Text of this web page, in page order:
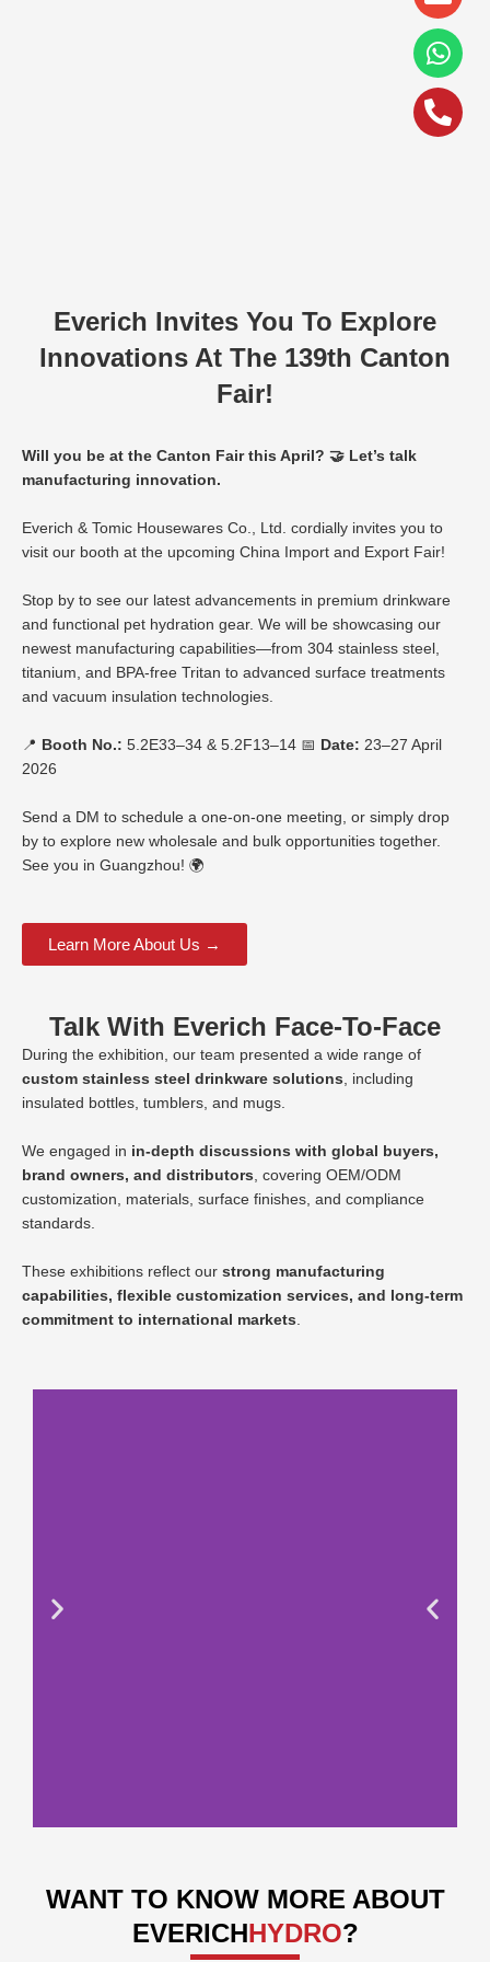
Everich Invites You To Explore
Innovations At The 139th Canton
Fair!
Will you be at the Canton Fair this April? 🤝 Let’s talk
manufacturing innovation.
Everich & Tomic Housewares Co., Ltd. cordially invites you to
visit our booth at the upcoming China Import and Export Fair!
Stop by to see our latest advancements in premium drinkware
and functional pet hydration gear. We will be showcasing our
newest manufacturing capabilities—from 304 stainless steel,
titanium, and BPA-free Tritan to advanced surface treatments
and vacuum insulation technologies.
📍 Booth No.: 5.2E33–34 & 5.2F13–14 📅 Date: 23–27 April
2026
Send a DM to schedule a one-on-one meeting, or simply drop
by to explore new wholesale and bulk opportunities together.
See you in Guangzhou! 🌍
Learn More About Us →
Talk With Everich Face-To-Face
During the exhibition, our team presented a wide range of
custom stainless steel drinkware solutions, including
insulated bottles, tumblers, and mugs.
We engaged in in-depth discussions with global buyers,
brand owners, and distributors, covering OEM/ODM
customization, materials, surface finishes, and compliance
standards.
These exhibitions reflect our strong manufacturing
capabilities, flexible customization services, and long-term
commitment to international markets.
WANT TO KNOW MORE ABOUT
EVERICHHYDRO?
alt